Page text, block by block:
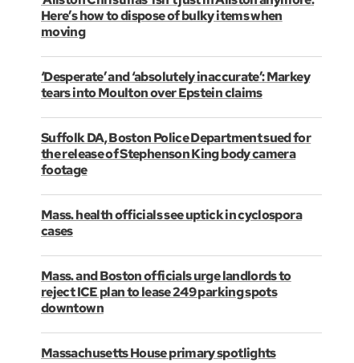
Here’s how to dispose of bulky items when
moving
‘Desperate’ and ‘absolutely inaccurate’: Markey
tears into Moulton over Epstein claims
Suffolk DA, Boston Police Department sued for
the release of Stephenson King body camera
footage
Mass. health officials see uptick in cyclospora
cases
Mass. and Boston officials urge landlords to
reject ICE plan to lease 249 parking spots
downtown
Massachusetts House primary spotlights